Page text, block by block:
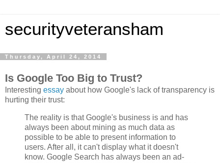
securityveteransham
Thursday, April 24, 2014
Is Google Too Big to Trust?
Interesting essay about how Google's lack of transparency is
hurting their trust:
The reality is that Google's business is and has
always been about mining as much data as
possible to be able to present information to
users. After all, it can't display what it doesn't
know. Google Search has always been an ad-